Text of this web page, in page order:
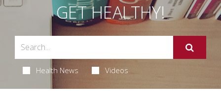
GET HEALTHY!
Health News Videos